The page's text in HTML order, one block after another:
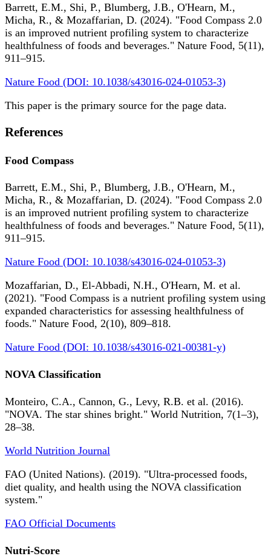
Barrett, E.M., Shi, P., Blumberg, J.B., O'Hearn, M.,
Micha, R., & Mozaffarian, D. (2024). "Food Compass 2.0
is an improved nutrient profiling system to characterize
healthfulness of foods and beverages." Nature Food, 5(11),
911–915.
Nature Food (DOI: 10.1038/s43016-024-01053-3)
This paper is the primary source for the page data.
References
Food Compass
Barrett, E.M., Shi, P., Blumberg, J.B., O'Hearn, M.,
Micha, R., & Mozaffarian, D. (2024). "Food Compass 2.0
is an improved nutrient profiling system to characterize
healthfulness of foods and beverages." Nature Food, 5(11),
911–915.
Nature Food (DOI: 10.1038/s43016-024-01053-3)
Mozaffarian, D., El-Abbadi, N.H., O'Hearn, M. et al.
(2021). "Food Compass is a nutrient profiling system using
expanded characteristics for assessing healthfulness of
foods." Nature Food, 2(10), 809–818.
Nature Food (DOI: 10.1038/s43016-021-00381-y)
NOVA Classification
Monteiro, C.A., Cannon, G., Levy, R.B. et al. (2016).
"NOVA. The star shines bright." World Nutrition, 7(1–3),
28–38.
World Nutrition Journal
FAO (United Nations). (2019). "Ultra-processed foods,
diet quality, and health using the NOVA classification
system."
FAO Official Documents
Nutri-Score